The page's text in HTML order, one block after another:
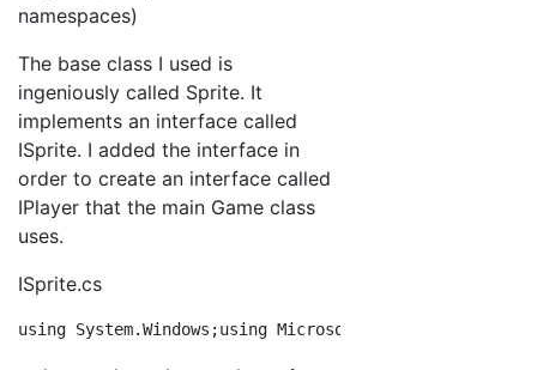
namespaces)
The base class I used is
ingeniously called Sprite. It
implements an interface called
ISprite. I added the interface in
order to create an interface called
IPlayer that the main Game class
uses.
ISprite.cs
using System.Windows;using Microsoft.Xna.Framework;